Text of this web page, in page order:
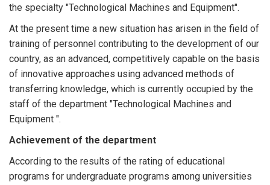
the specialty "Technological Machines and Equipment".
At the present time a new situation has arisen in the field of
training of personnel contributing to the development of our
country, as an advanced, competitively capable on the basis
of innovative approaches using advanced methods of
transferring knowledge, which is currently occupied by the
staff of the department "Technological Machines and
Equipment ".
Achievement of the department
According to the results of the rating of educational
programs for undergraduate programs among universities